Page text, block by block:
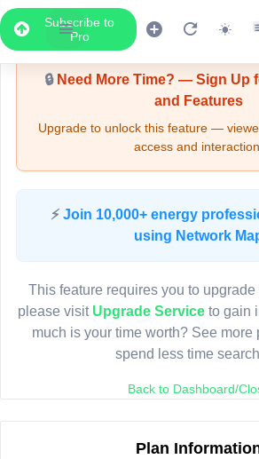
Subscribe to
Pro
Upgrade Required -
🔒Need More Time? — Sign Up
and Features
Upgrade to unlock this feature —
access and interaction.
⚡ Join 10,000+ energy
using Network
This feature requires you to
please visit Upgrade Serviceto gain
much is your time worth? See more
spend less time
Back to Dashboard/
Plan
LIVE MAP
Map access is
Sign in or upgrade to